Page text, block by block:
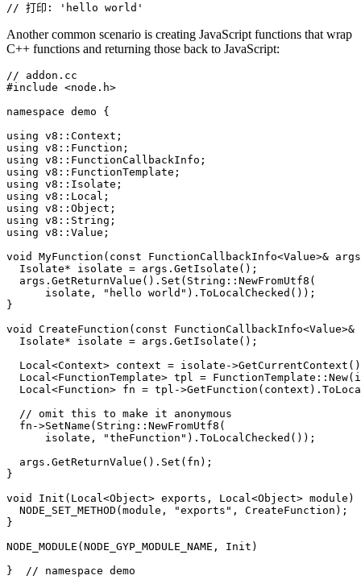
// 打印: 'hello world'
Another common scenario is creating JavaScript functions that wrap
C++ functions and returning those back to JavaScript:
// addon.cc
#include <node.h>
namespace demo {
using
using
using
using
using
using
using
using
using v8::Value;
void
MyFunction ( const FunctionCallbackInfo<Value>&
  Isolate* isolate = args.
GetIsolate ();
  args.
GetReturnValue (). Set (String:: NewFromUtf8 (
      isolate,
"hello world" ). ToLocalChecked ());
}
void
CreateFunction ( const
  Isolate* isolate = args.
GetIsolate ();
  Local<Context> context = isolate->
GetCurrentContext
  Local<FunctionTemplate> tpl = FunctionTemplate::
New
  Local<Function> fn = tpl->
GetFunction (context).
// omit this to make it anonymous
  fn->
SetName (String:: NewFromUtf8 (
      isolate,
"theFunction" ). ToLocalChecked ());
  args.
GetReturnValue (). Set (fn);
}
void
Init (Local<Object> exports, Local<Object> module )
NODE_SET_METHOD ( module , "exports" , CreateFunction);
}
NODE_MODULE (NODE_GYP_MODULE_NAME, Init)
}
// namespace demo